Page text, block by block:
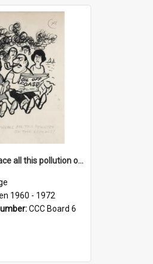
'Damn disgrace all this pollution on the beaches!'
1960 - 1972
CCC Board 6